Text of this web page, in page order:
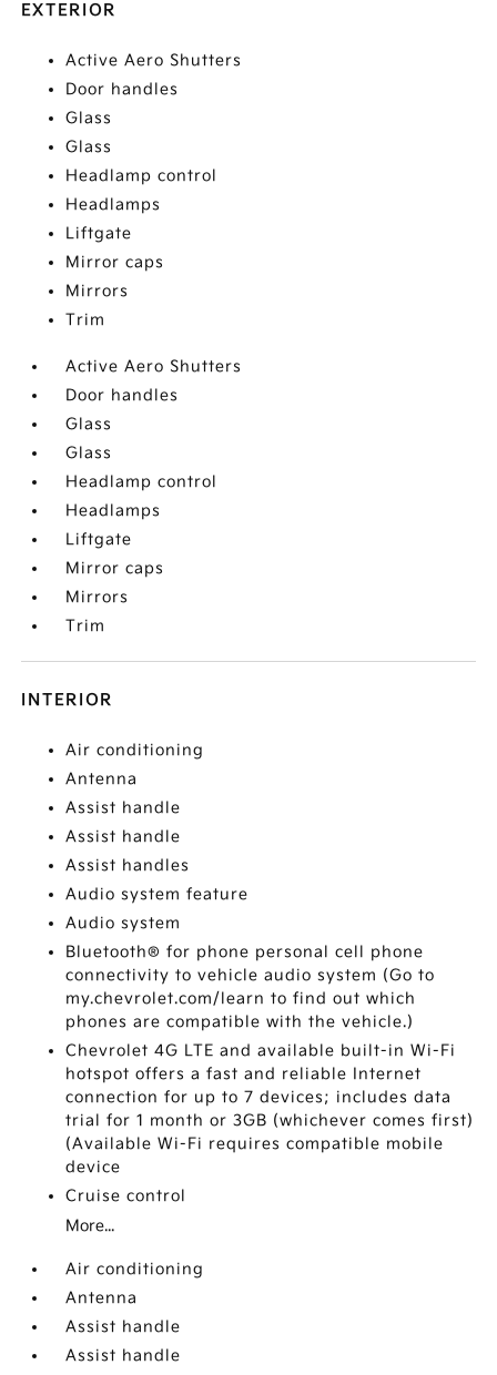
EXTERIOR
Active Aero Shutters
Door handles
Glass
Glass
Headlamp control
Headlamps
Liftgate
Mirror caps
Mirrors
Trim
Active Aero Shutters
Door handles
Glass
Glass
Headlamp control
Headlamps
Liftgate
Mirror caps
Mirrors
Trim
INTERIOR
Air conditioning
Antenna
Assist handle
Assist handle
Assist handles
Audio system feature
Audio system
Bluetooth® for phone personal cell phone
connectivity to vehicle audio system (Go to
my.chevrolet.com/learn to find out which
phones are compatible with the vehicle.)
Chevrolet 4G LTE and available built-in Wi-Fi
hotspot offers a fast and reliable Internet
connection for up to 7 devices; includes data
trial for 1 month or 3GB (whichever comes first)
(Available Wi-Fi requires compatible mobile
device
Cruise control
More...
Air conditioning
Antenna
Assist handle
Assist handle